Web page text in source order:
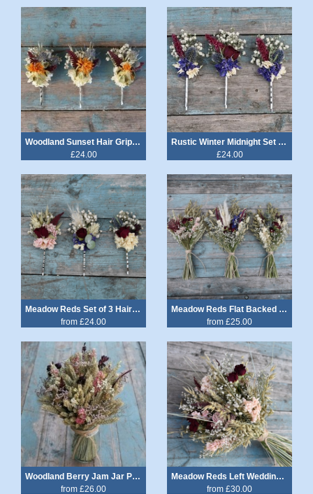
Woodland Sunset Hair Grips Set of 3
£24.00
Rustic Winter Midnight Set of 3 Hair Grips
£24.00
Meadow Reds Set of 3 Hair Grips
from £24.00
Meadow Reds Flat Backed Posy
from £25.00
Woodland Berry Jam Jar Posy
from £26.00
Meadow Reds Left Wedding Bouquet
from £30.00